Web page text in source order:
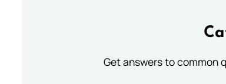
Get answers to common